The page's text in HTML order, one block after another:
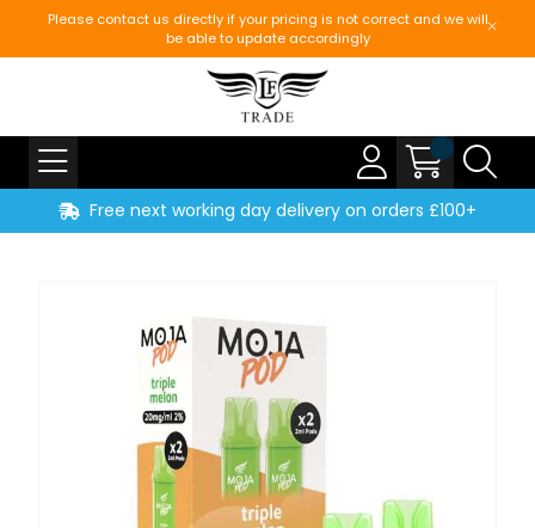
Please contact us directly if your pricing is not correct and we will
be able to update accordingly
Free next working day delivery on orders £100+